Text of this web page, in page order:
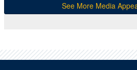
See More Media